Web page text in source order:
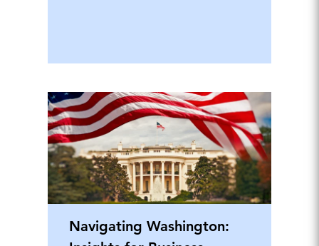
Navigating Washington: